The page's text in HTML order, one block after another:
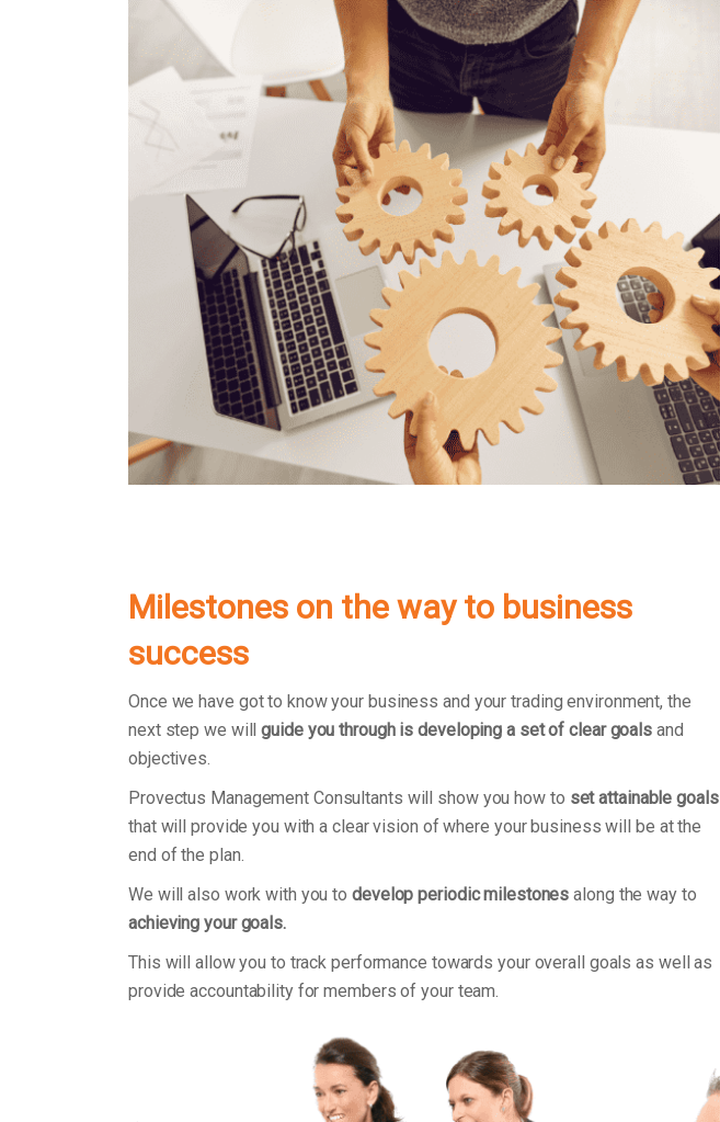
Milestones on the way to business
success
Once we have got to know your business and your trading environment, the
next step we willguide you through is developing a set of clear goals and
objectives.
Provectus Management Consultants will show you how to set attainable goals
that will provide you with a clear vision of where your business will be at the
end of the plan.
We will also work with you to develop periodic milestones along the way to
achieving your goals.
This will allow you to track performance towards your overall goals as well as
provide accountability for members of your team.